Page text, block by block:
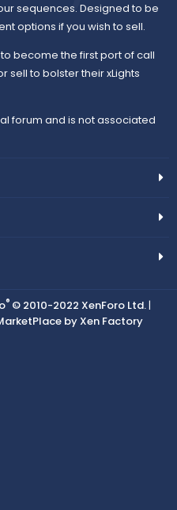
sequences. Designed to be
options if you wish to sell.
become the first port of call
sell to bolster their xLights
forum and is not associated
® © 2010-2022 XenForo Ltd.|
by Xen Factory